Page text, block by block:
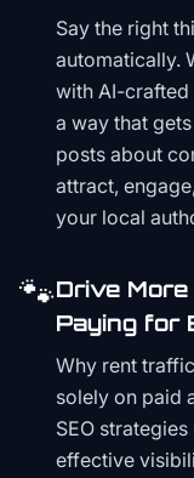
Say the right
automatically.
with AI-crafted
a way that
posts about
attract,
your local
🐾Drive
Paying for
Why rent
solely on paid
SEO
effective